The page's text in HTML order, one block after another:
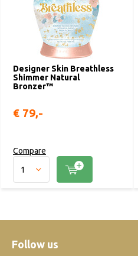
Designer Skin Breathless
Shimmer Natural
Bronzer™
€ 79,-
Compare
Follow us